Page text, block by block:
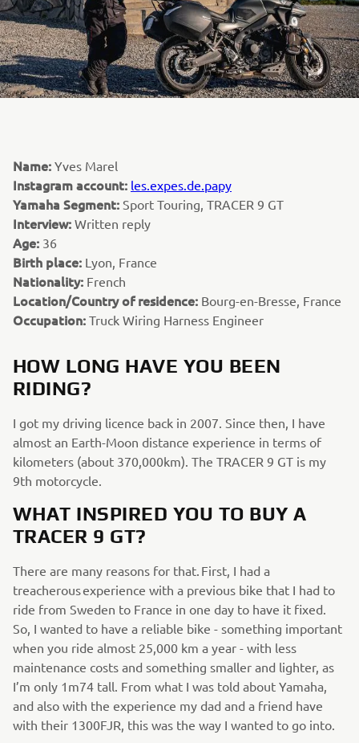
Name: Yves Marel
Instagram account: les.expes.de.papy
Yamaha Segment: Sport Touring, TRACER 9 GT
Interview: Written reply
Age: 36
Birth place: Lyon, France
Nationality: French
Location/Country of residence: Bourg-en-Bresse, France
Occupation: Truck Wiring Harness Engineer
HOW LONG HAVE YOU BEEN
RIDING?
I got my driving licence back in 2007. Since then, I have
almost an Earth-Moon distance experience in terms of
kilometers (about 370,000km). The TRACER 9 GT is my
9th motorcycle.
WHAT INSPIRED YOU TO BUY A
TRACER 9 GT?
There are many reasons for that. First, I had a
treacherous experience with a previous bike that I had to
ride from Sweden to France in one day to have it fixed.
So, I wanted to have a reliable bike - something important
when you ride almost 25,000 km a year - with less
maintenance costs and something smaller and lighter, as
I’m only 1m74 tall. From what I was told about Yamaha,
and also with the experience my dad and a friend have
with their 1300FJR, this was the way I wanted to go into.